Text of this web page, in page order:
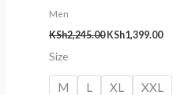
Men
KSh2,245.00KSh1,399.00
Size
M L XL XXL